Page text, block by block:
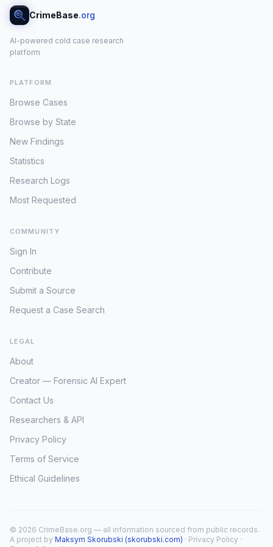
CrimeBase.org
AI-powered cold case research
platform
PLATFORM
Browse Cases
Browse by State
New Findings
Statistics
Research Logs
Most Requested
COMMUNITY
Sign In
Contribute
Submit a Source
Request a Case Search
LEGAL
About
Creator — Forensic AI Expert
Contact Us
Researchers & API
Privacy Policy
Terms of Service
Ethical Guidelines
© 2026 CrimeBase.org — all information sourced from public records.
A project by Maksym Skorubski (skorubski.com) · Privacy Policy ·